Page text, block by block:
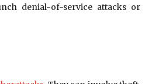
denial-of-service attacks or